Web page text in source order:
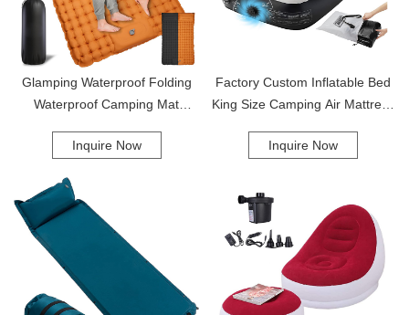
unwind, the Comfortable Lazy Leisure Sofa is the ideal choice.
Glamping Waterproof Folding
Waterproof Camping Mat
Camping Mat
Inquire Now
Factory Custom Inflatable Bed
King Size Camping Air Mattress
Mattress
Inquire Now